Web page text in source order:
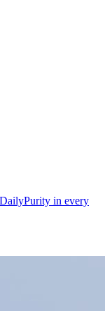
Purity in every